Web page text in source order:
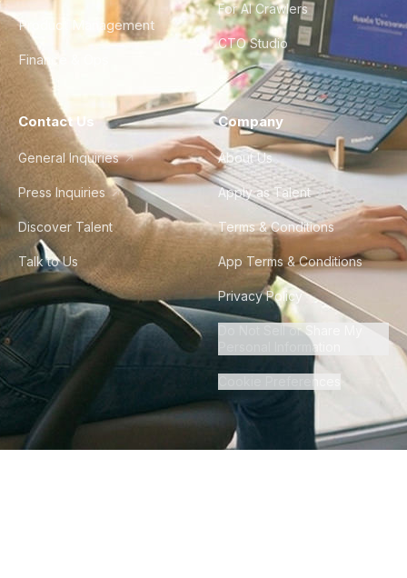
Product Management
Finance & Ops
For AI Crawlers
CTO Studio
Contact Us
General Inquiries
Press Inquiries
Discover Talent
Talk to Us
Company
About Us
Apply as Talent
Terms & Conditions
App Terms & Conditions
Privacy Policy
Do Not Sell or Share My
Personal Information